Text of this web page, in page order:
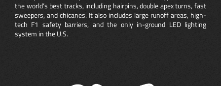
the world’s best tracks, including hairpins, double apex turns, fast
sweepers, and chicanes. It also includes large runoff areas, high-
tech F1 safety barriers, and the only in-ground LED lighting
system in the U.S.